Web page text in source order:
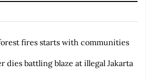
fires starts with communities
dies battling blaze at illegal Jakarta